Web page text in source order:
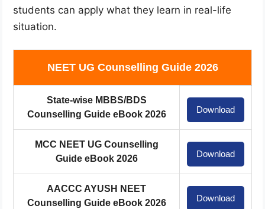
students can apply what they learn in real-life
situation.
NEET UG Counselling Guide 2026
State-wise MBBS/BDS
Counselling Guide eBook 2026
Download
MCC NEET UG Counselling
Guide eBook 2026
Download
AACCC AYUSH NEET
Counselling Guide eBook 2026
Download